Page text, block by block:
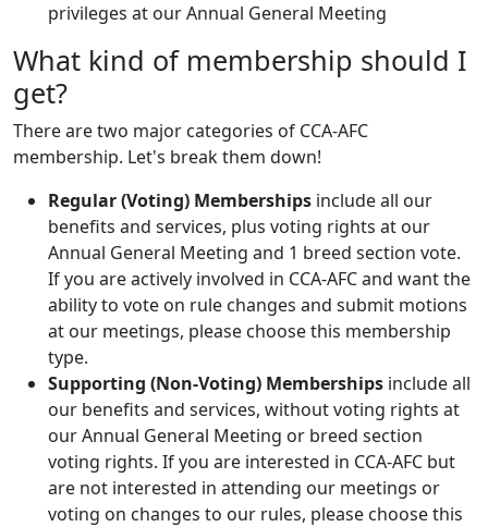
privileges at our Annual General Meeting
What kind of membership should I
get?
There are two major categories of CCA-AFC
membership. Let's break them down!
Regular (Voting) Memberships include all our
benefits and services, plus voting rights at our
Annual General Meeting and 1 breed section vote.
If you are actively involved in CCA-AFC and want the
ability to vote on rule changes and submit motions
at our meetings, please choose this membership
type.
Supporting (Non-Voting) Memberships include all
our benefits and services, without voting rights at
our Annual General Meeting or breed section
voting rights. If you are interested in CCA-AFC but
are not interested in attending our meetings or
voting on changes to our rules, please choose this